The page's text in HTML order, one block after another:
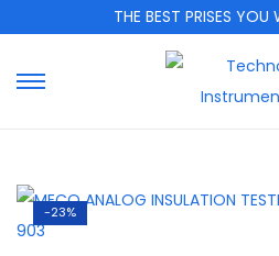
THE BEST PRISES YOU
-23%